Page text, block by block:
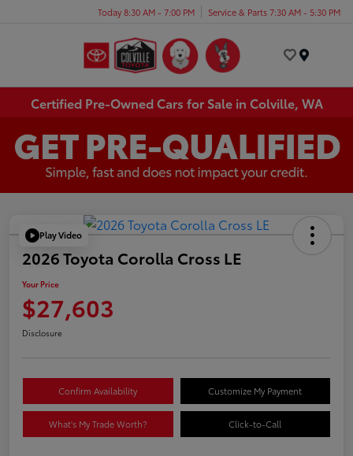
Today 8:30 AM - 7:00 PM Service & Parts 7:30 AM - 5:30 PM
Certified Pre-Owned Cars for Sale in Colville, WA
Play Video
2026 Toyota Corolla Cross LE
Your Price
$27,603
Disclosure
Confirm Availability Customize My Payment
What's My Trade Worth? Click-to-Call